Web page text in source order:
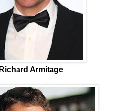
Richard Armitage